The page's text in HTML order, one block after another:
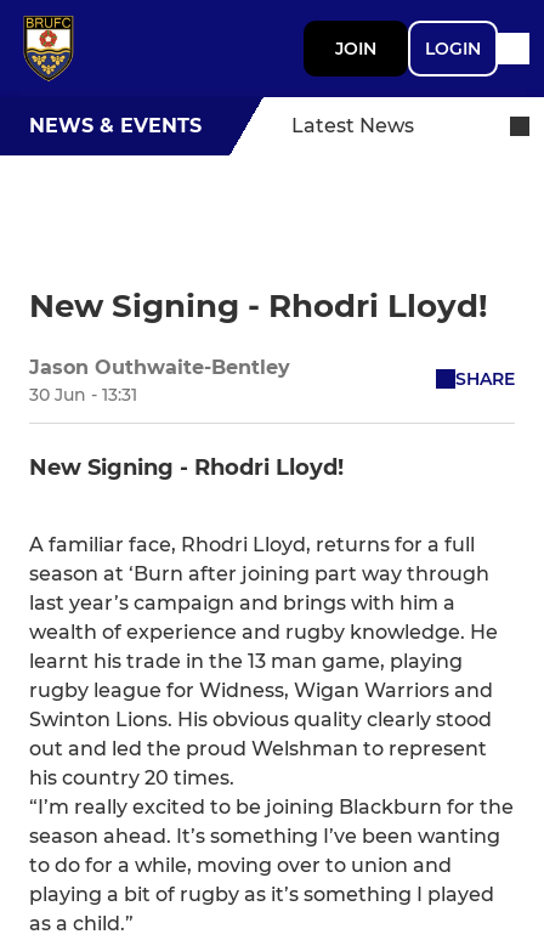
JOIN LOGIN
NEWS & EVENTS Latest News
New Signing - Rhodri Lloyd!
Jason Outhwaite-Bentley
30 Jun - 13:31
SHARE
New Signing - Rhodri Lloyd!
A familiar face, Rhodri Lloyd, returns for a full
season at ‘Burn after joining part way through
last year’s campaign and brings with him a
wealth of experience and rugby knowledge. He
learnt his trade in the 13 man game, playing
rugby league for Widness, Wigan Warriors and
Swinton Lions. His obvious quality clearly stood
out and led the proud Welshman to represent
his country 20 times.
“I’m really excited to be joining Blackburn for the
season ahead. It’s something I’ve been wanting
to do for a while, moving over to union and
playing a bit of rugby as it’s something I played
as a child.”